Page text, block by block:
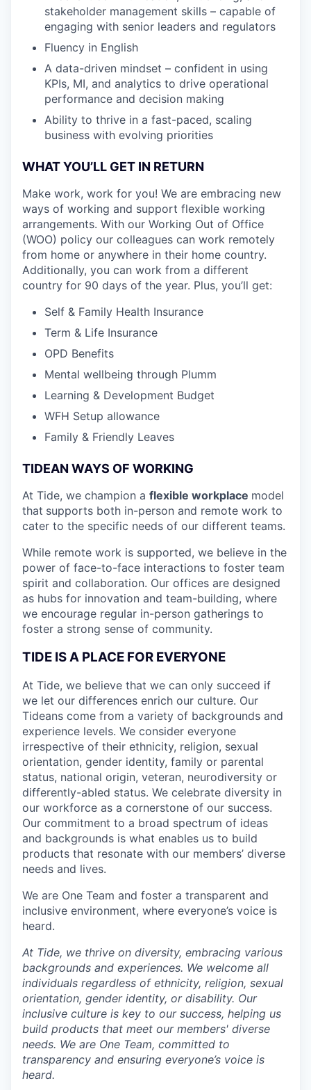
stakeholder management skills – capable of
engaging with senior leaders and regulators
Fluency in English
A data-driven mindset – confident in using
KPIs, MI, and analytics to drive operational
performance and decision making
Ability to thrive in a fast-paced, scaling
business with evolving priorities
WHAT YOU’LL GET IN RETURN
Make work, work for you! We are embracing new
ways of working and support flexible working
arrangements. With our Working Out of Office
(WOO) policy our colleagues can work remotely
from home or anywhere in their home country.
Additionally, you can work from a different
country for 90 days of the year. Plus, you’ll get:
Self & Family Health Insurance
Term & Life Insurance
OPD Benefits
Mental wellbeing through Plumm
Learning & Development Budget
WFH Setup allowance
Family & Friendly Leaves
TIDEAN WAYS OF WORKING
At Tide, we champion a flexible workplace model
that supports both in-person and remote work to
cater to the specific needs of our different teams.
While remote work is supported, we believe in the
power of face-to-face interactions to foster team
spirit and collaboration. Our offices are designed
as hubs for innovation and team-building, where
we encourage regular in-person gatherings to
foster a strong sense of community.
TIDE IS A PLACE FOR EVERYONE
At Tide, we believe that we can only succeed if
we let our differences enrich our culture. Our
Tideans come from a variety of backgrounds and
experience levels. We consider everyone
irrespective of their ethnicity, religion, sexual
orientation, gender identity, family or parental
status, national origin, veteran, neurodiversity or
differently-abled status. We celebrate diversity in
our workforce as a cornerstone of our success.
Our commitment to a broad spectrum of ideas
and backgrounds is what enables us to build
products that resonate with our members’ diverse
needs and lives.
We are One Team and foster a transparent and
inclusive environment, where everyone’s voice is
heard.
At Tide, we thrive on diversity, embracing various
backgrounds and experiences. We welcome all
individuals regardless of ethnicity, religion, sexual
orientation, gender identity, or disability. Our
inclusive culture is key to our success, helping us
build products that meet our members' diverse
needs. We are One Team, committed to
transparency and ensuring everyone’s voice is
heard.